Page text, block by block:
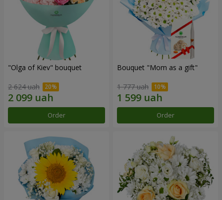
"Olga of Kiev" bouquet
2 624 uah
Order
Bouquet "Mom as a gift"
1 777 uah
Order